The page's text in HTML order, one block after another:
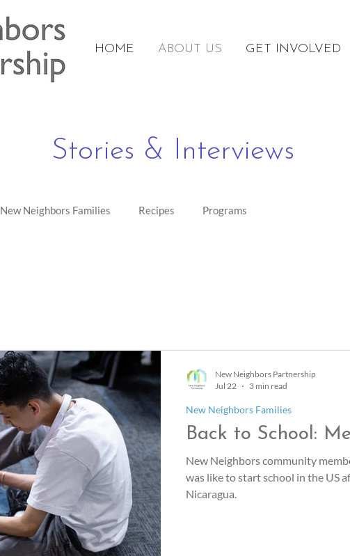
HOME ABOUT US GET INVOLVED
Stories & Interviews
New Neighbors Families Recipes Programs
Back to School:
New Neighbors community
was like to start school in the US
Nicaragua.
New Neighbors Families
New Neighbors Partnership
Jul 22
3 min read